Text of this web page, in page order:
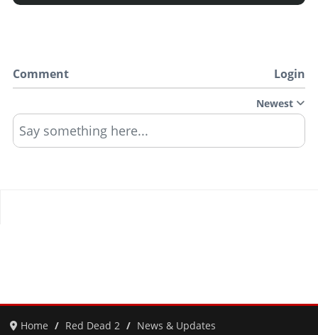
Comment Login
Newest
Say something here...
Home Red Dead 2
News & Updates